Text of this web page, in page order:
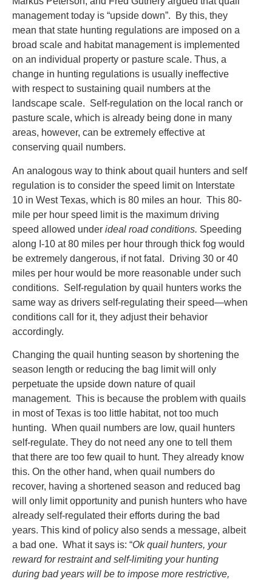
management today is “upside down”. By this, they
mean that state hunting regulations are imposed on a
broad scale and habitat management is implemented
on an individual property or pasture scale. Thus, a
change in hunting regulations is usually ineffective
with respect to sustaining quail numbers at the
landscape scale. Self-regulation on the local ranch or
pasture scale, which is already being done in many
areas, however, can be extremely effective at
conserving quail numbers.
An analogous way to think about quail hunters and self
regulation is to consider the speed limit on Interstate
10 in West Texas, which is 80 miles an hour. This 80-
mile per hour speed limit is the maximum driving
speed allowed under ideal road conditions. Speeding
along I-10 at 80 miles per hour through thick fog would
be extremely dangerous, if not fatal. Driving 30 or 40
miles per hour would be more reasonable under such
conditions. Self-regulation by quail hunters works the
same way as drivers self-regulating their speed—when
conditions call for it, they adjust their behavior
accordingly.
Changing the quail hunting season by shortening the
season length or reducing the bag limit will only
perpetuate the upside down nature of quail
management. This is because the problem with quails
in most of Texas is too little habitat, not too much
hunting. When quail numbers are low, quail hunters
self-regulate. They do not need any one to tell them
that there are too few quail to hunt. They already know
this. On the other hand, when quail numbers do
recover, having a shortened season and reduced bag
will only limit opportunity and punish hunters who have
already self-regulated their efforts during the bad
years. This kind of policy also sends a message, albeit
a bad one. What it says is: “Ok quail hunters, your
reward for restraint and self-limiting your hunting
during bad years will be to impose more restrictive,